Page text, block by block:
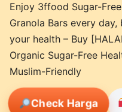
Enjoy 3ffood Sugar-
Granola Bars every
your health – Buy
Organic Sugar-Free
Muslim-Friendly
Check Harga